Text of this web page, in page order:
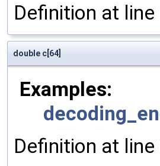
Definition at line
double c[64]
Examples:
Definition at line